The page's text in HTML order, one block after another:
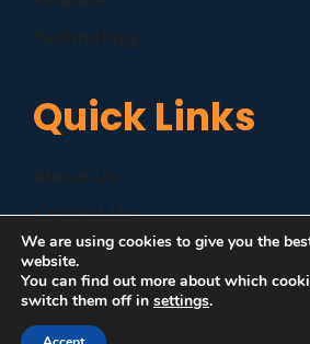
Quick Links
Contact Us
Disclaimer
Privacy Policy
We are using cookies to give you the
website.
You can find out more about which
switch them off in settings.